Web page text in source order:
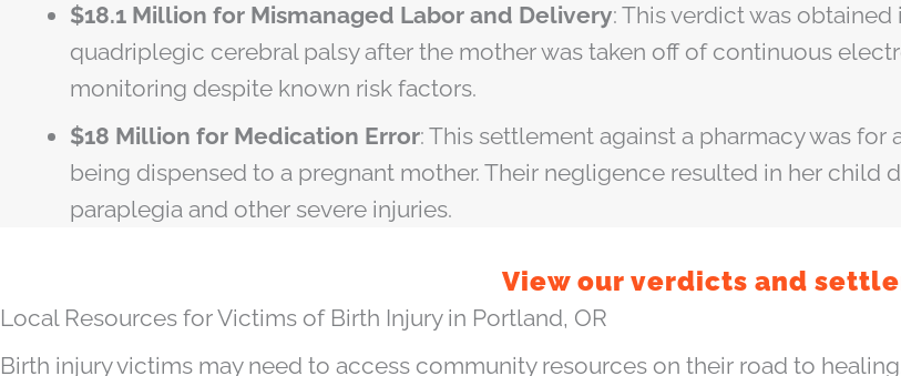
$18.1 Million for Mismanaged Labor and Delivery: This verdict was
quadriplegic cerebral palsy after the mother was taken off of continuous
monitoring despite known risk factors.
$18 Million for Medication Error: This settlement against a pharmacy was
being dispensed to a pregnant mother. Their negligence resulted in her child
paraplegia and other severe injuries.
View our verdicts and
Local Resources for Victims of Birth Injury in Portland, OR
Birth injury victims may need to access community resources on their road to